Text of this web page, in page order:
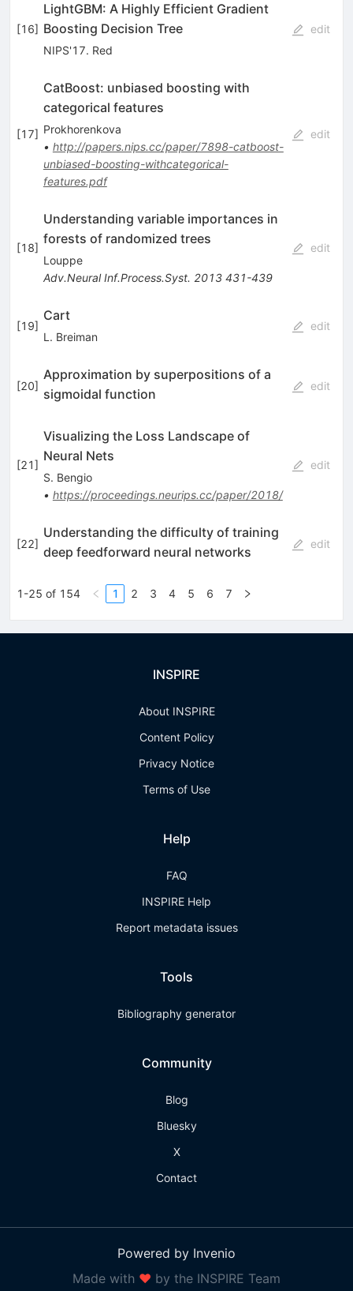
[16]
LightGBM: A Highly Efficient Gradient
Boosting Decision Tree
NIPS'17. Red
edit
[17]
CatBoost: unbiased boosting with
categorical features
Prokhorenkova
• http://papers.nips.cc/paper/7898-catboost-
unbiased-boosting-withcategorical-
features.pdf
edit
[18]
Understanding variable importances in
forests of randomized trees
Louppe
Adv.Neural Inf.Process.Syst. 2013 431-439
edit
[19]
Cart
L. Breiman
edit
[20]
Approximation by superpositions of a
sigmoidal function
edit
[21]
Visualizing the Loss Landscape of
Neural Nets
S. Bengio
• https://proceedings.neurips.cc/paper/2018/
edit
[22]
Understanding the difficulty of training
deep feedforward neural networks
edit
1-25 of 154 1 2 3 4 5 6 7
INSPIRE
About INSPIRE
Content Policy
Privacy Notice
Terms of Use
Help
FAQ
INSPIRE Help
Report metadata issues
Tools
Bibliography generator
Community
Blog
Bluesky
X
Contact
Powered by Invenio
Made with ❤ by the INSPIRE Team